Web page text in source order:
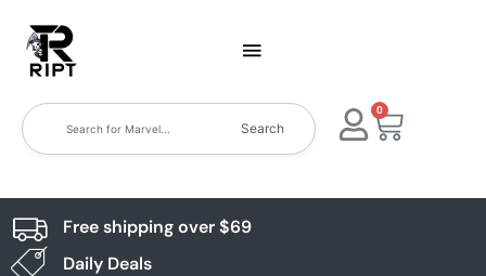
Search
0
Free shipping over $69
Daily Deals